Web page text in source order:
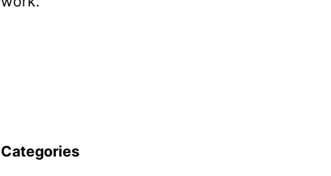
Categories